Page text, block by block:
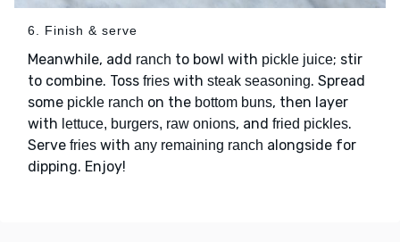
6. Finish & serve
Meanwhile, add ranch to bowl with pickle juice; stir
to combine. Toss fries with steak seasoning. Spread
some pickle ranch on the bottom buns, then layer
with lettuce, burgers, raw onions, and fried pickles.
Serve fries with any remaining ranch alongside for
dipping. Enjoy!